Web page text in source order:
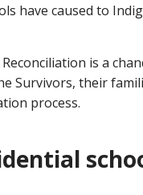
have caused to
is a
Survivors, their
process.